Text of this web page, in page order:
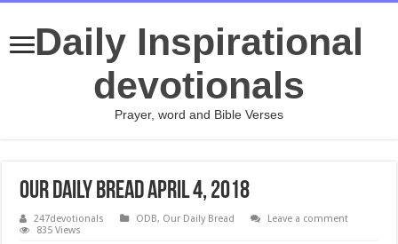
Daily Inspirational
devotionals
Prayer, word and Bible Verses
Our Daily Bread April 4, 2018
247devotionals ODB, Our Daily Bread
Leave a comment
835 Views